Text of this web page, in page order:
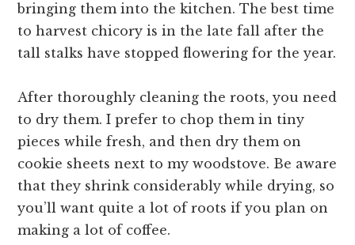
bringing them into the kitchen. The best time
to harvest chicory is in the late fall after the
tall stalks have stopped flowering for the year.
After thoroughly cleaning the roots, you need
to dry them. I prefer to chop them in tiny
pieces while fresh, and then dry them on
cookie sheets next to my woodstove. Be aware
that they shrink considerably while drying, so
you’ll want quite a lot of roots if you plan on
making a lot of coffee.